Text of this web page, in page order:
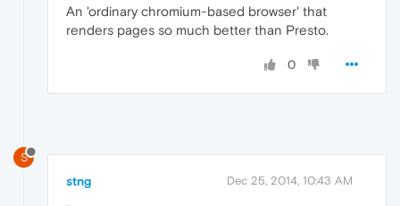
An 'ordinary chromium-based browser' that
renders pages so much better than Presto.
0
S
stng Dec 25, 2014, 10:43 AM